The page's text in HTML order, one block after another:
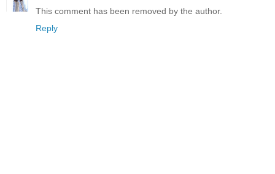
This comment has been removed by the author.
Reply